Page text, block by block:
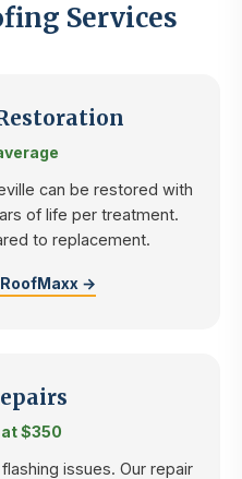
Services
can be restored with
of life per treatment.
to replacement.
→
$350
issues. Our repair